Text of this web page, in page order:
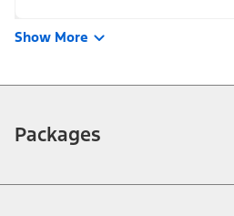
Show More
Packages